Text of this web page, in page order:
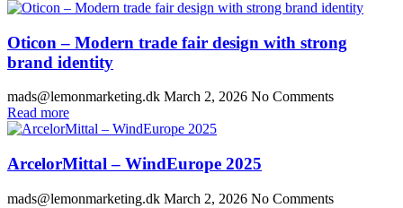
Oticon – Modern trade fair design with strong
brand identity
mads@lemonmarketing.dk March 2, 2026 No Comments
Read more
ArcelorMittal – WindEurope 2025
mads@lemonmarketing.dk March 2, 2026 No Comments